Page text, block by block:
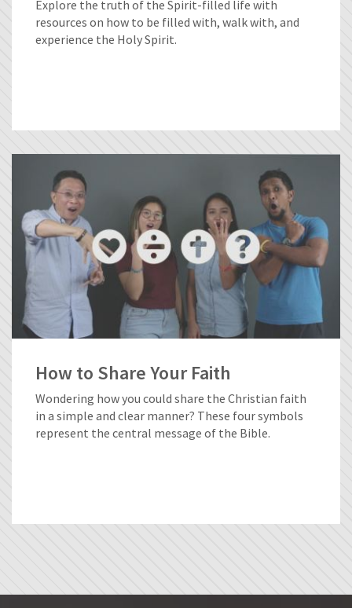
Explore the truth of the Spirit-filled life with
resources on how to be filled with, walk with, and
experience the Holy Spirit.
How to Share Your Faith
Wondering how you could share the Christian faith
in a simple and clear manner? These four symbols
represent the central message of the Bible.